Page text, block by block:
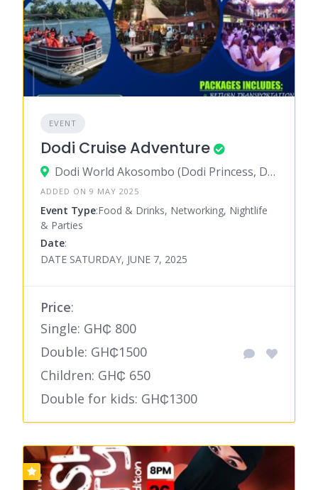
EVENT
Dodi Cruise Adventure
Dodi World Akosombo (Dodi Princess, Dodi Island, Boat Cruise), Akosombo
ADDED ON 9 MAY 2025
Event Type:Food & Drinks, Networking, Nightlife
& Parties
Date:
DATE SATURDAY, JUNE 7, 2025
Price:
Single: GH₵ 800
Double: GH₵1500
Children: GH₵ 650
Double for kids: GH₵1300